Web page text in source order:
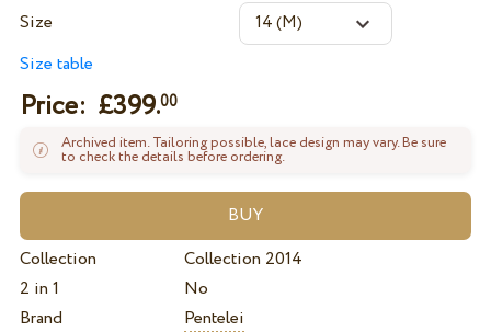
Size
Size table
Price: £399.00
Archived item. Tailoring possible, lace design may vary. Be sure
to check the details before ordering.
Collection
Collection 2014
2 in 1
No
Brand
Pentelei